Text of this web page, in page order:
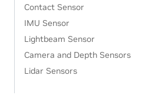
Contact Sensor
IMU Sensor
Lightbeam Sensor
Camera and Depth Sensors
Lidar Sensors